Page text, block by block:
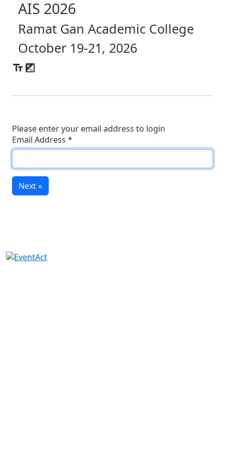
AIS 2026
Ramat Gan Academic College
October 19-21, 2026
Please enter your email address to login
Email Address *